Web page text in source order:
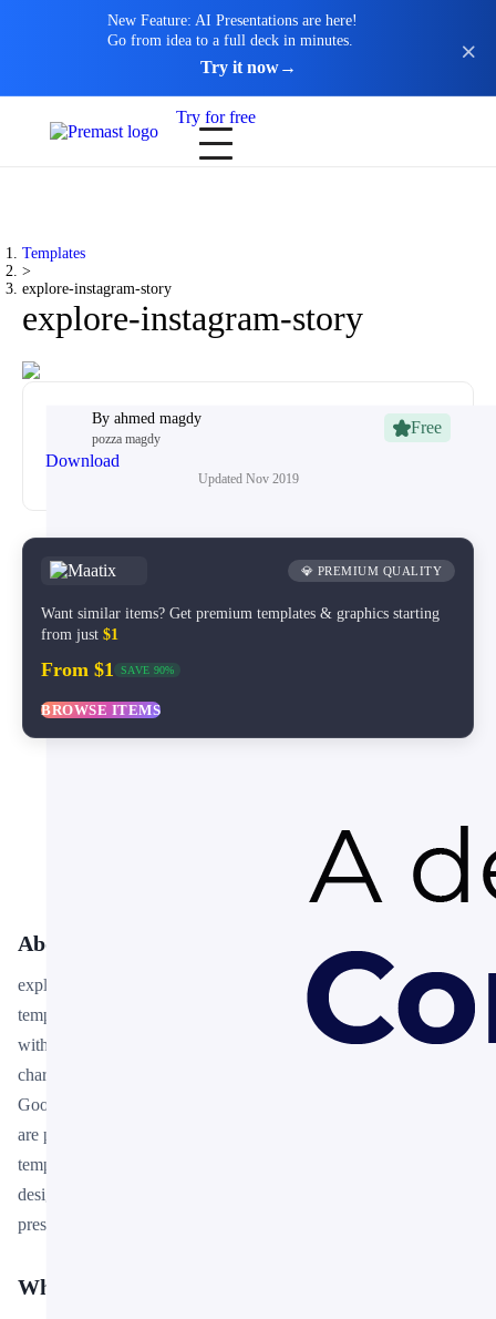
New Feature: AI Presentations are here!
Go from idea to a full deck in minutes.
Try it now→
Try for free
Templates
>
explore-instagram-story
explore-instagram-story
By ahmed magdy
pozza magdy
Free
Download
Updated Nov 2019
💎 PREMIUM QUALITY
Want similar items? Get premium templates & graphics starting
from just $1
From $1 SAVE 90%
BROWSE ITEMS
About This Template
explore-instagram-story is a free, fully editable presentation
template designed for professionals who need polished slides
without starting from scratch. Every element — colors, fonts,
charts, and images — can be customized in PowerPoint or
Google Slides to match your brand and message. Whether you
are preparing for a meeting, a pitch, or a classroom session, this
template gives you a professional starting point that saves hours of
design work. Download it now and start building your
presentation in minutes.
What You Can Create